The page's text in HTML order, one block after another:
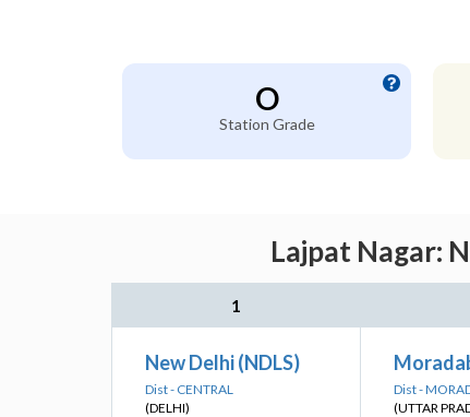
O
Station Grade
Lajpat Nagar:
1
New Delhi (NDLS)
Dist - CENTRAL
(DELHI)
Dist -
(UTTAR